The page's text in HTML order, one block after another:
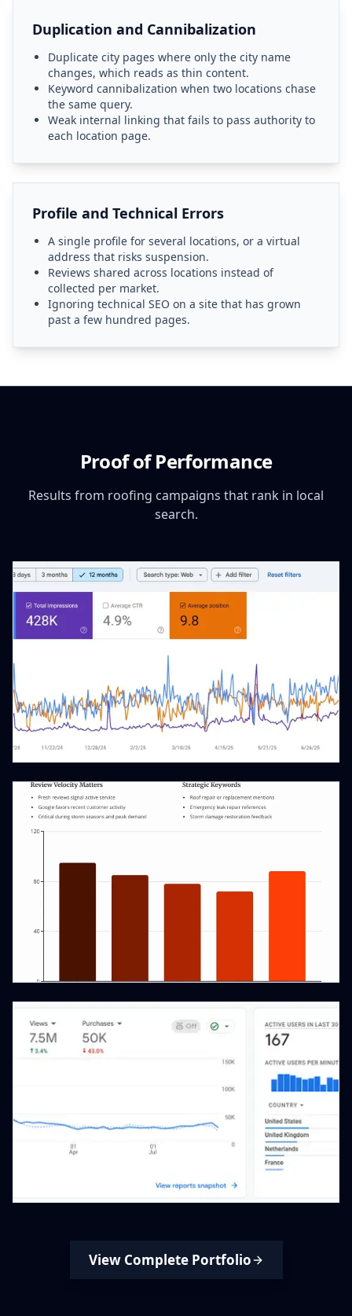
Duplication and Cannibalization
Duplicate city pages where only the city name
changes, which reads as thin content.
Keyword cannibalization when two locations chase
the same query.
Weak internal linking that fails to pass authority to
each location page.
Profile and Technical Errors
A single profile for several locations, or a virtual
address that risks suspension.
Reviews shared across locations instead of
collected per market.
Ignoring technical SEO on a site that has grown
past a few hundred pages.
Proof of Performance
Results from roofing campaigns that rank in local
search.
View Complete Portfolio